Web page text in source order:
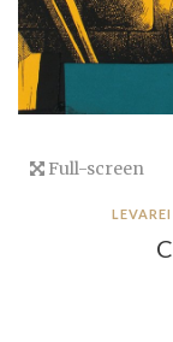
Full-screen